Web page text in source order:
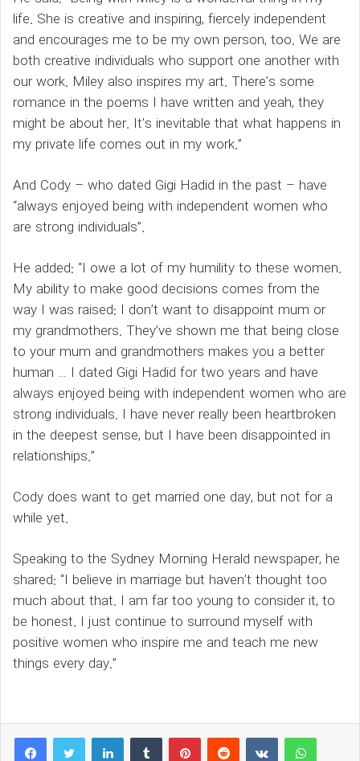
life. She is creative and inspiring, fiercely independent
and encourages me to be my own person, too. We are
both creative individuals who support one another with
our work. Miley also inspires my art. There’s some
romance in the poems I have written and yeah, they
might be about her. It’s inevitable that what happens in
my private life comes out in my work.”
And Cody – who dated Gigi Hadid in the past – have
“always enjoyed being with independent women who
are strong individuals”.
He added: “I owe a lot of my humility to these women.
My ability to make good decisions comes from the
way I was raised: I don’t want to disappoint mum or
my grandmothers. They’ve shown me that being close
to your mum and grandmothers makes you a better
human … I dated Gigi Hadid for two years and have
always enjoyed being with independent women who are
strong individuals. I have never really been heartbroken
in the deepest sense, but I have been disappointed in
relationships.”
Cody does want to get married one day, but not for a
while yet.
Speaking to the Sydney Morning Herald newspaper, he
shared: “I believe in marriage but haven’t thought too
much about that. I am far too young to consider it, to
be honest. I just continue to surround myself with
positive women who inspire me and teach me new
things every day.”
LinkedInTumblr PinterestReddit VKontakte